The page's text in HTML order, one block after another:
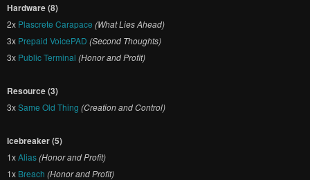
Hardware (8)
2x Plascrete Carapace (What Lies Ahead)
3x Prepaid VoicePAD (Second Thoughts)
3x Public Terminal (Honor and Profit)
Resource (3)
3xSame Old Thing (Creation and Control)
Icebreaker (5)
1xAlias(Honor and Profit)
1x Breach (Honor and Profit)